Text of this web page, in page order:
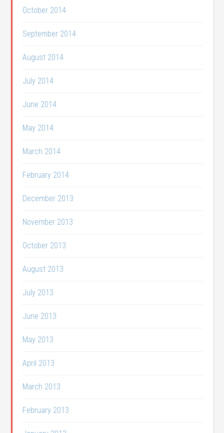
October 2014
September 2014
August 2014
July 2014
June 2014
May 2014
March 2014
February 2014
December 2013
November 2013
October 2013
August 2013
July 2013
June 2013
May 2013
April 2013
March 2013
February 2013